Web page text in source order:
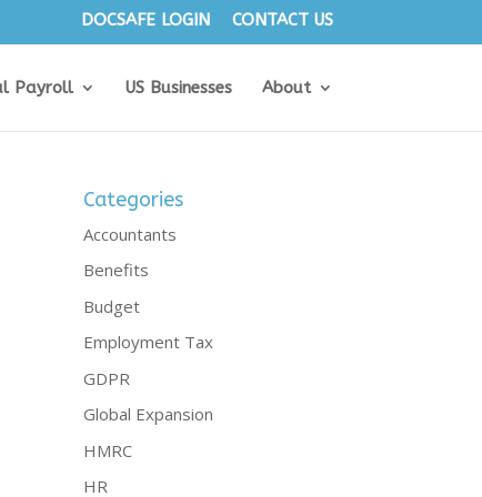
DOCSAFE LOGIN CONTACT US
Payroll US Businesses About
Categories
Accountants
Benefits
Budget
Employment Tax
GDPR
Global Expansion
HMRC
HR